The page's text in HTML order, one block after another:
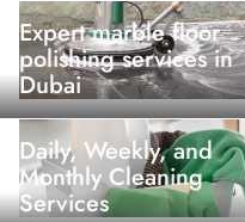
Expert marble floor
polishing services in
Dubai
Daily, Weekly, and
Monthly Cleaning
Services